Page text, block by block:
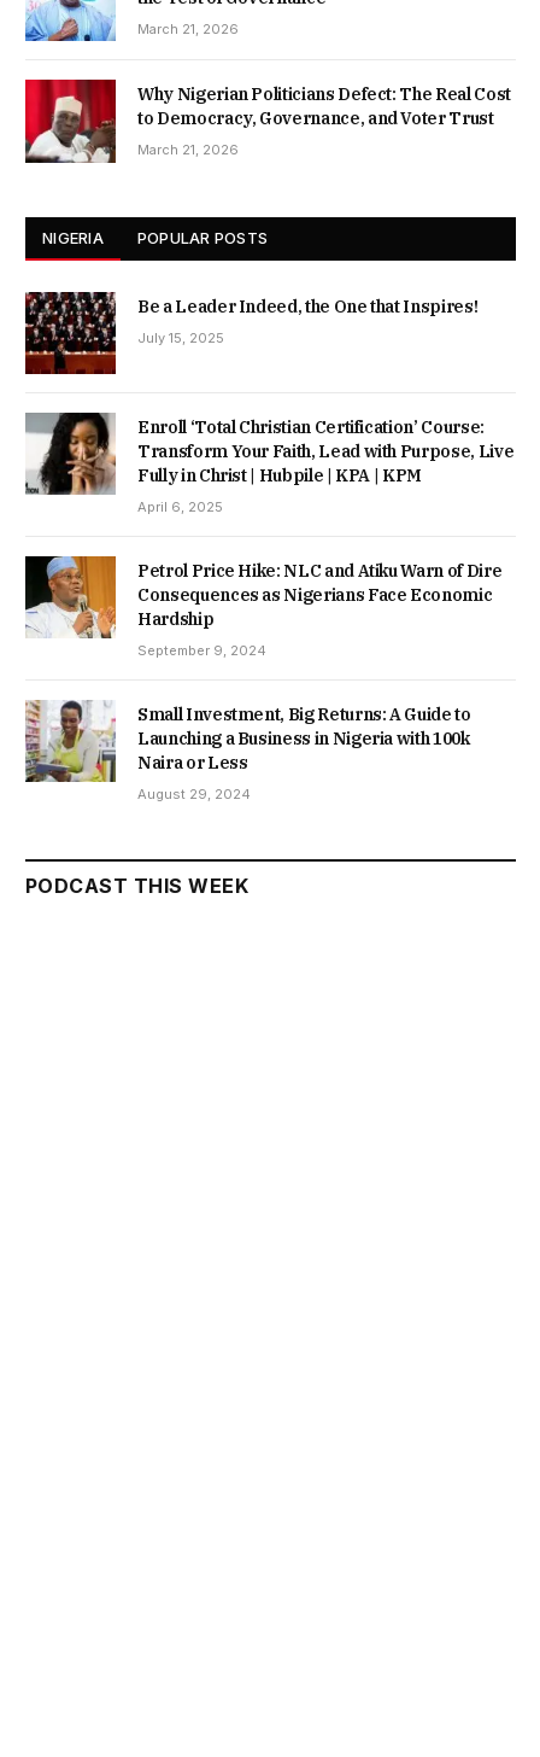
March 21, 2026
Why Nigerian Politicians Defect: The Real Cost
to Democracy, Governance, and Voter Trust
March 21, 2026
NIGERIA POPULAR POSTS
Be a Leader Indeed, the One that Inspires!
July 15, 2025
Enroll ‘Total Christian Certification’ Course:
Transform Your Faith, Lead with Purpose, Live
Fully in Christ | Hubpile | KPA | KPM
April 6, 2025
Petrol Price Hike: NLC and Atiku Warn of Dire
Consequences as Nigerians Face Economic
Hardship
September 9, 2024
Small Investment, Big Returns: A Guide to
Launching a Business in Nigeria with 100k
Naira or Less
August 29, 2024
PODCAST THIS WEEK